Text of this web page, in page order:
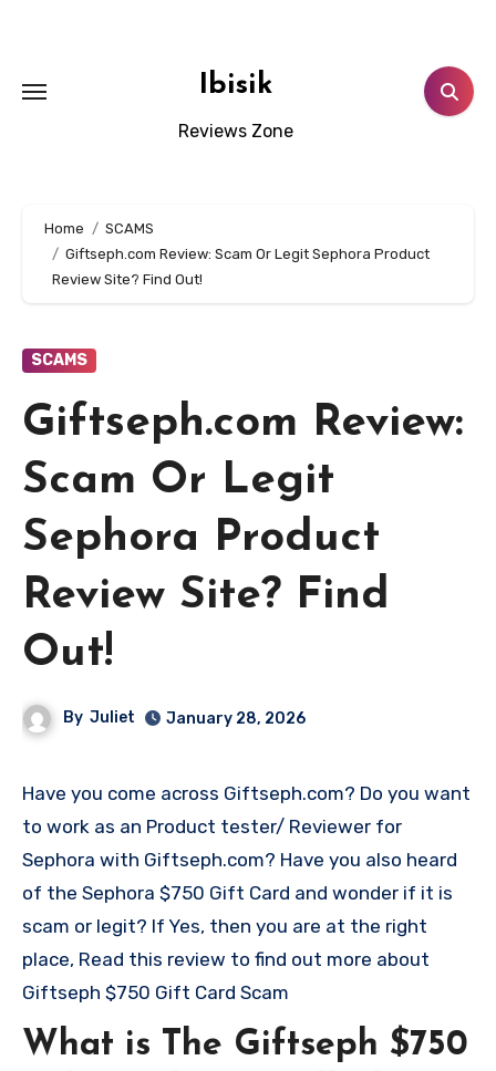
Ibisik
Reviews Zone
Home
SCAMS
Giftseph.com Review: Scam Or Legit Sephora Product
Review Site? Find Out!
SCAMS
Giftseph.com Review:
Scam Or Legit
Sephora Product
Review Site? Find
Out!
By Juliet January 28, 2026
Have you come across Giftseph.com? Do you want
to work as an Product tester/ Reviewer for
Sephora with Giftseph.com? Have you also heard
of the Sephora $750 Gift Card and wonder if it is
scam or legit? If Yes, then you are at the right
place, Read this review to find out more about
Giftseph $750 Gift Card Scam
What is The Giftseph $750